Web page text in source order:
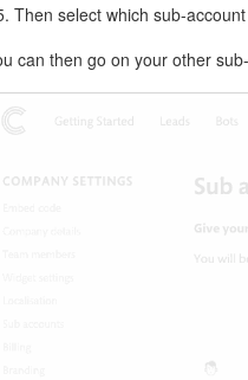
Then select which sub-
can then go on your other